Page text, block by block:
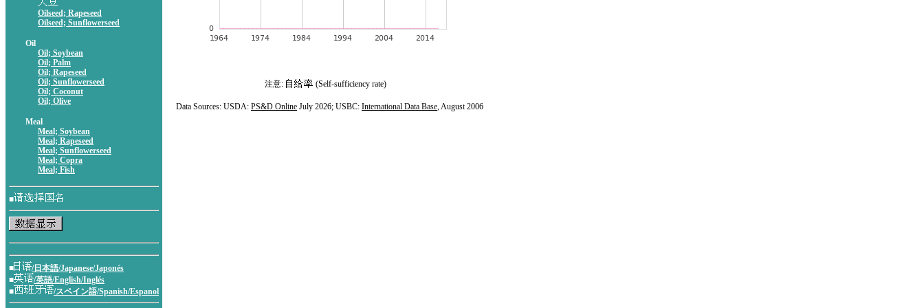
Oilseed; Rapeseed
Oilseed; Sunflowerseed
Oil
Oil; Soybean
Oil; Palm
Oil; Rapeseed
Oil; Sunflowerseed
Oil; Coconut
Oil; Olive
Meal
Meal; Soybean
Meal; Rapeseed
Meal; Sunflowerseed
Meal; Copra
Meal; Fish
■
■
/日本語/Japanese/Japonés
■
/英語/English/Inglés
■
/スペイン語/Spanish/Espanol
注意: (Self-sufficiency rate)
Data Sources: USDA: PS&D Online July 2026; USBC: International Data Base, August 2006